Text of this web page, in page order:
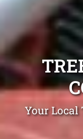
Your Local